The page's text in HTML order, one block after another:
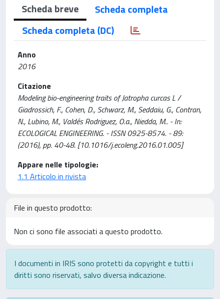
Scheda breve
Scheda completa
Scheda completa (DC)
Anno
2016
Citazione
Modeling bio-engineering traits of Jatropha curcas L /
Giadrossich, F., Cohen, D., Schwarz, M., Seddaiu, G., Contran,
N., Lubino, M., Valdés Rodriguez, O.a., Niedda, M.. - In:
ECOLOGICAL ENGINEERING. - ISSN 0925-8574. - 89:
(2016), pp. 40-48. [10.1016/j.ecoleng.2016.01.005]
Appare nelle tipologie:
1.1 Articolo in rivista
File in questo prodotto:
Non ci sono file associati a questo prodotto.
I documenti in IRIS sono protetti da copyright e tutti i
diritti sono riservati, salvo diversa indicazione.